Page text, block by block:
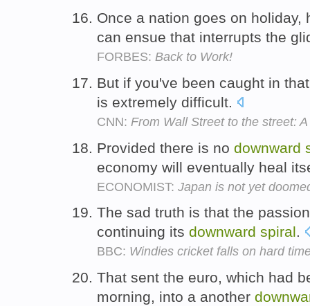
Once a nation goes on holiday,
can ensue that interrupts the
FORBES: Back to Work!
But if you've been caught in
is extremely difficult.
CNN: From Wall Street to the street:
Provided there is no downward
economy will eventually heal
ECONOMIST: Japan is not yet
The sad truth is that the
continuing its downward spiral.
BBC: Windies cricket falls on hard
That sent the euro, which had
morning, into a another